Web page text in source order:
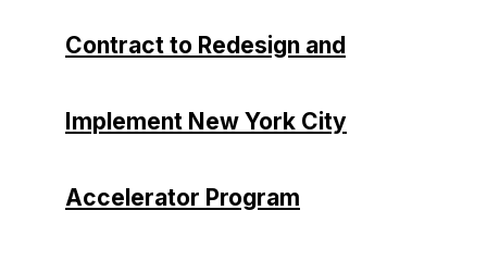
Contract to Redesign and
Implement New York City
Accelerator Program